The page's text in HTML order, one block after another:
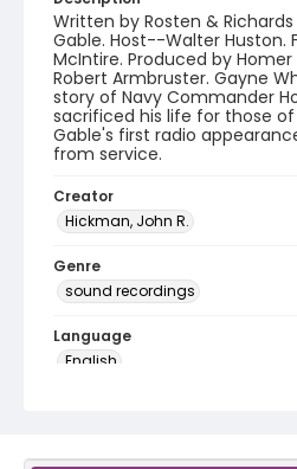
Written by Rosten &
Gable. Host--Walter Huston.
McIntire. Produced by
Robert Armbruster. Gayne
story of Navy Commander
sacrificed his life for those of
Gable's first radio
from service.
Creator
Hickman, John R.
Genre
sound recordings
Language
English